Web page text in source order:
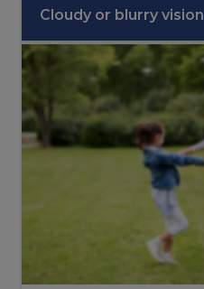
Cloudy or blurry vision